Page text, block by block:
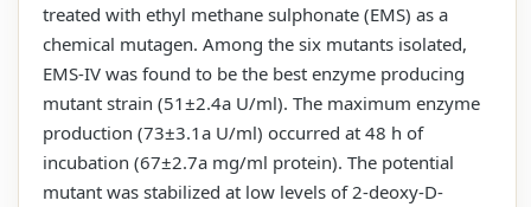
treated with ethyl methane sulphonate (EMS) as a
chemical mutagen. Among the six mutants isolated,
EMS-IV was found to be the best enzyme producing
mutant strain (51±2.4a U/ml). The maximum enzyme
production (73±3.1a U/ml) occurred at 48 h of
incubation (67±2.7a mg/ml protein). The potential
mutant was stabilized at low levels of 2-deoxy-D-